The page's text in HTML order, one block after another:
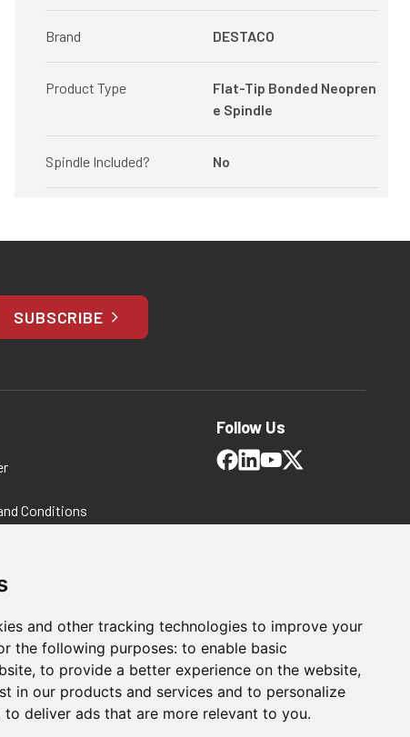
and other tracking technologies to improve your
the following purposes: to enable basic
, to provide a better experience on the website,
in our products and services and to personalize
to deliver ads that are more relevant to you.
Brand DESTACO
Product Type
Flat-Tip Bonded Neopren
e Spindle
Spindle Included? No
SUBSCRIBE
Conditions
and Conditions
Follow Us
& (2) 480112 A250206 Swivel Foot Spindle